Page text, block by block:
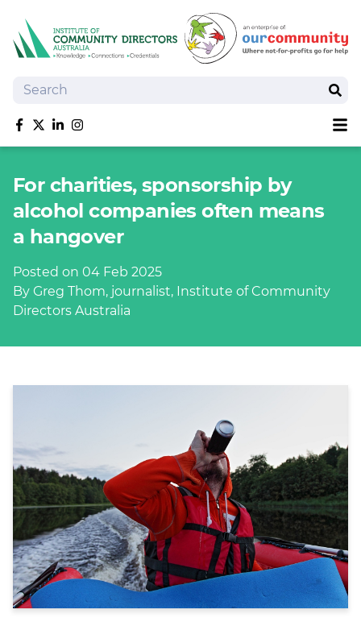
Search
Like us on Facebook
Follow us on Twitter
Follow us on linkedIn
Follow us on Instagram
Training
Tools and Resources
Policy Bank
Insurance
News
Shop
Join
Diploma Student Portal
Self-paced Learning Portal
Member Login
For charities, sponsorship by
alcohol companies often means
a hangover
Posted on 04 Feb 2025
By Greg Thom, journalist, Institute of Community
Directors Australia